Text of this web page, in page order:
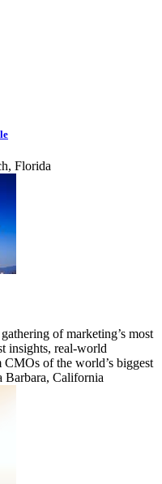
Florida
of marketing’s most
insights, real-world
CMOs of the world’s biggest
Barbara, California